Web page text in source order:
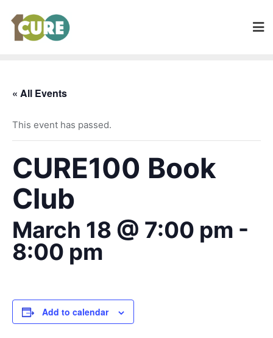
« All Events
This event has passed.
CURE100 Book
Club
March 18 @ 7:00 pm -
8:00 pm
Add to calendar